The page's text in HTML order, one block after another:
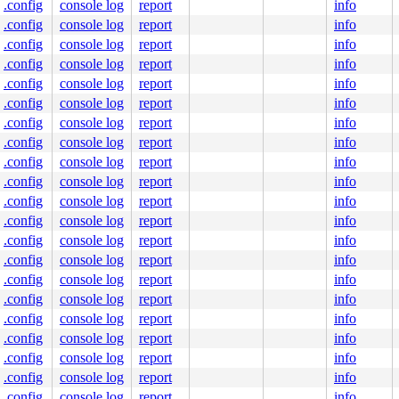
.config console log report info
.config console log report info
.config console log report info
.config console log report info
.config console log report info
.config console log report info
.config console log report info
.config console log report info
.config console log report info
.config console log report info
.config console log report info
.config console log report info
.config console log report info
.config console log report info
.config console log report info
.config console log report info
.config console log report info
.config console log report info
.config console log report info
.config console log report info